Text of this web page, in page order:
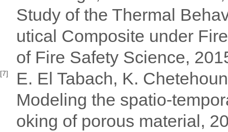
Study of the Thermal
utical Composite under
of Fire Safety Science,
[7]
E. El Tabach, K.
Modeling the spatio-
oking of porous material,